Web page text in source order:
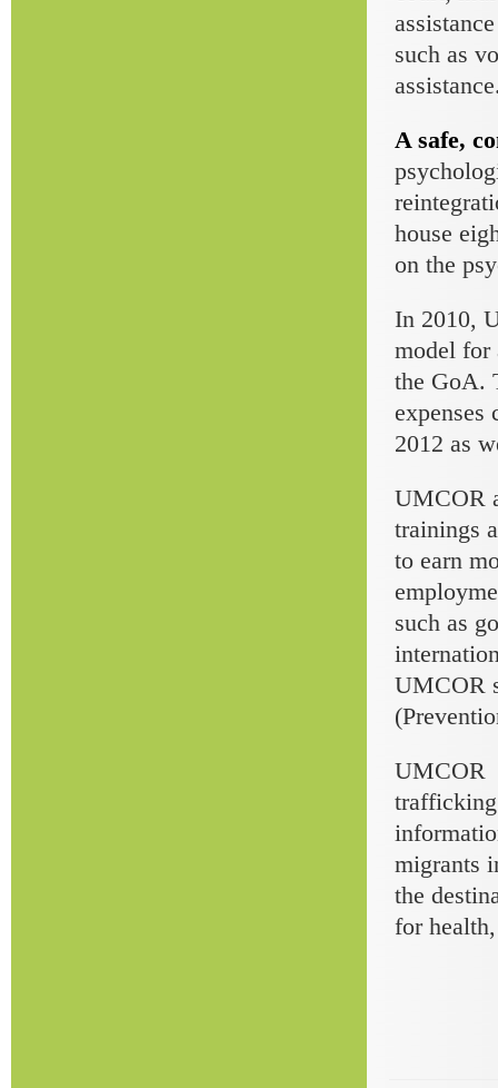
such as
A safe,
house
on the
In 2010,
model for
the GoA.
expenses
2012 as
UMCOR
trainings
to earn
such as
UMCOR
UMCOR
migrants
the
for